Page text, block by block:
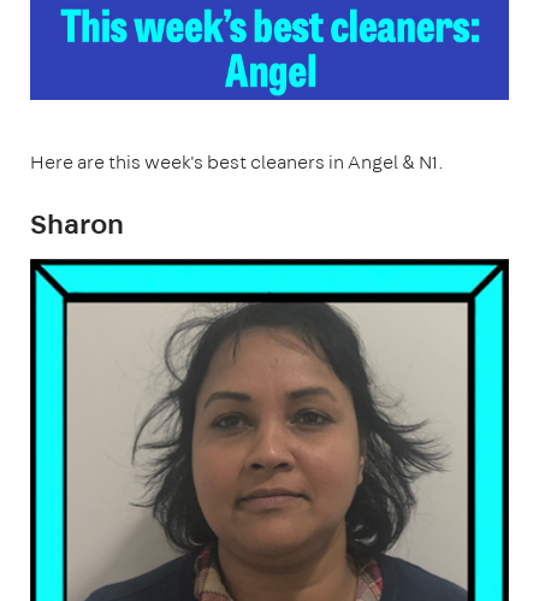
Here are this week's best cleaners in Angel & N1.
Sharon